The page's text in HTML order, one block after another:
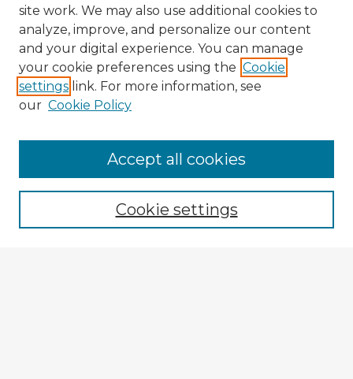
Browse Advisors
Browse recent Advisors
Enter search terms:
site work. We may also use additional cookies to
analyze, improve, and personalize our content
and your digital experience. You can manage
your cookie preferences using the Cookie
settings link. For more information, see
our Cookie Policy
Cookie settings
Accept all cookies